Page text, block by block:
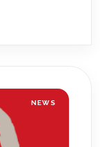
NEWS